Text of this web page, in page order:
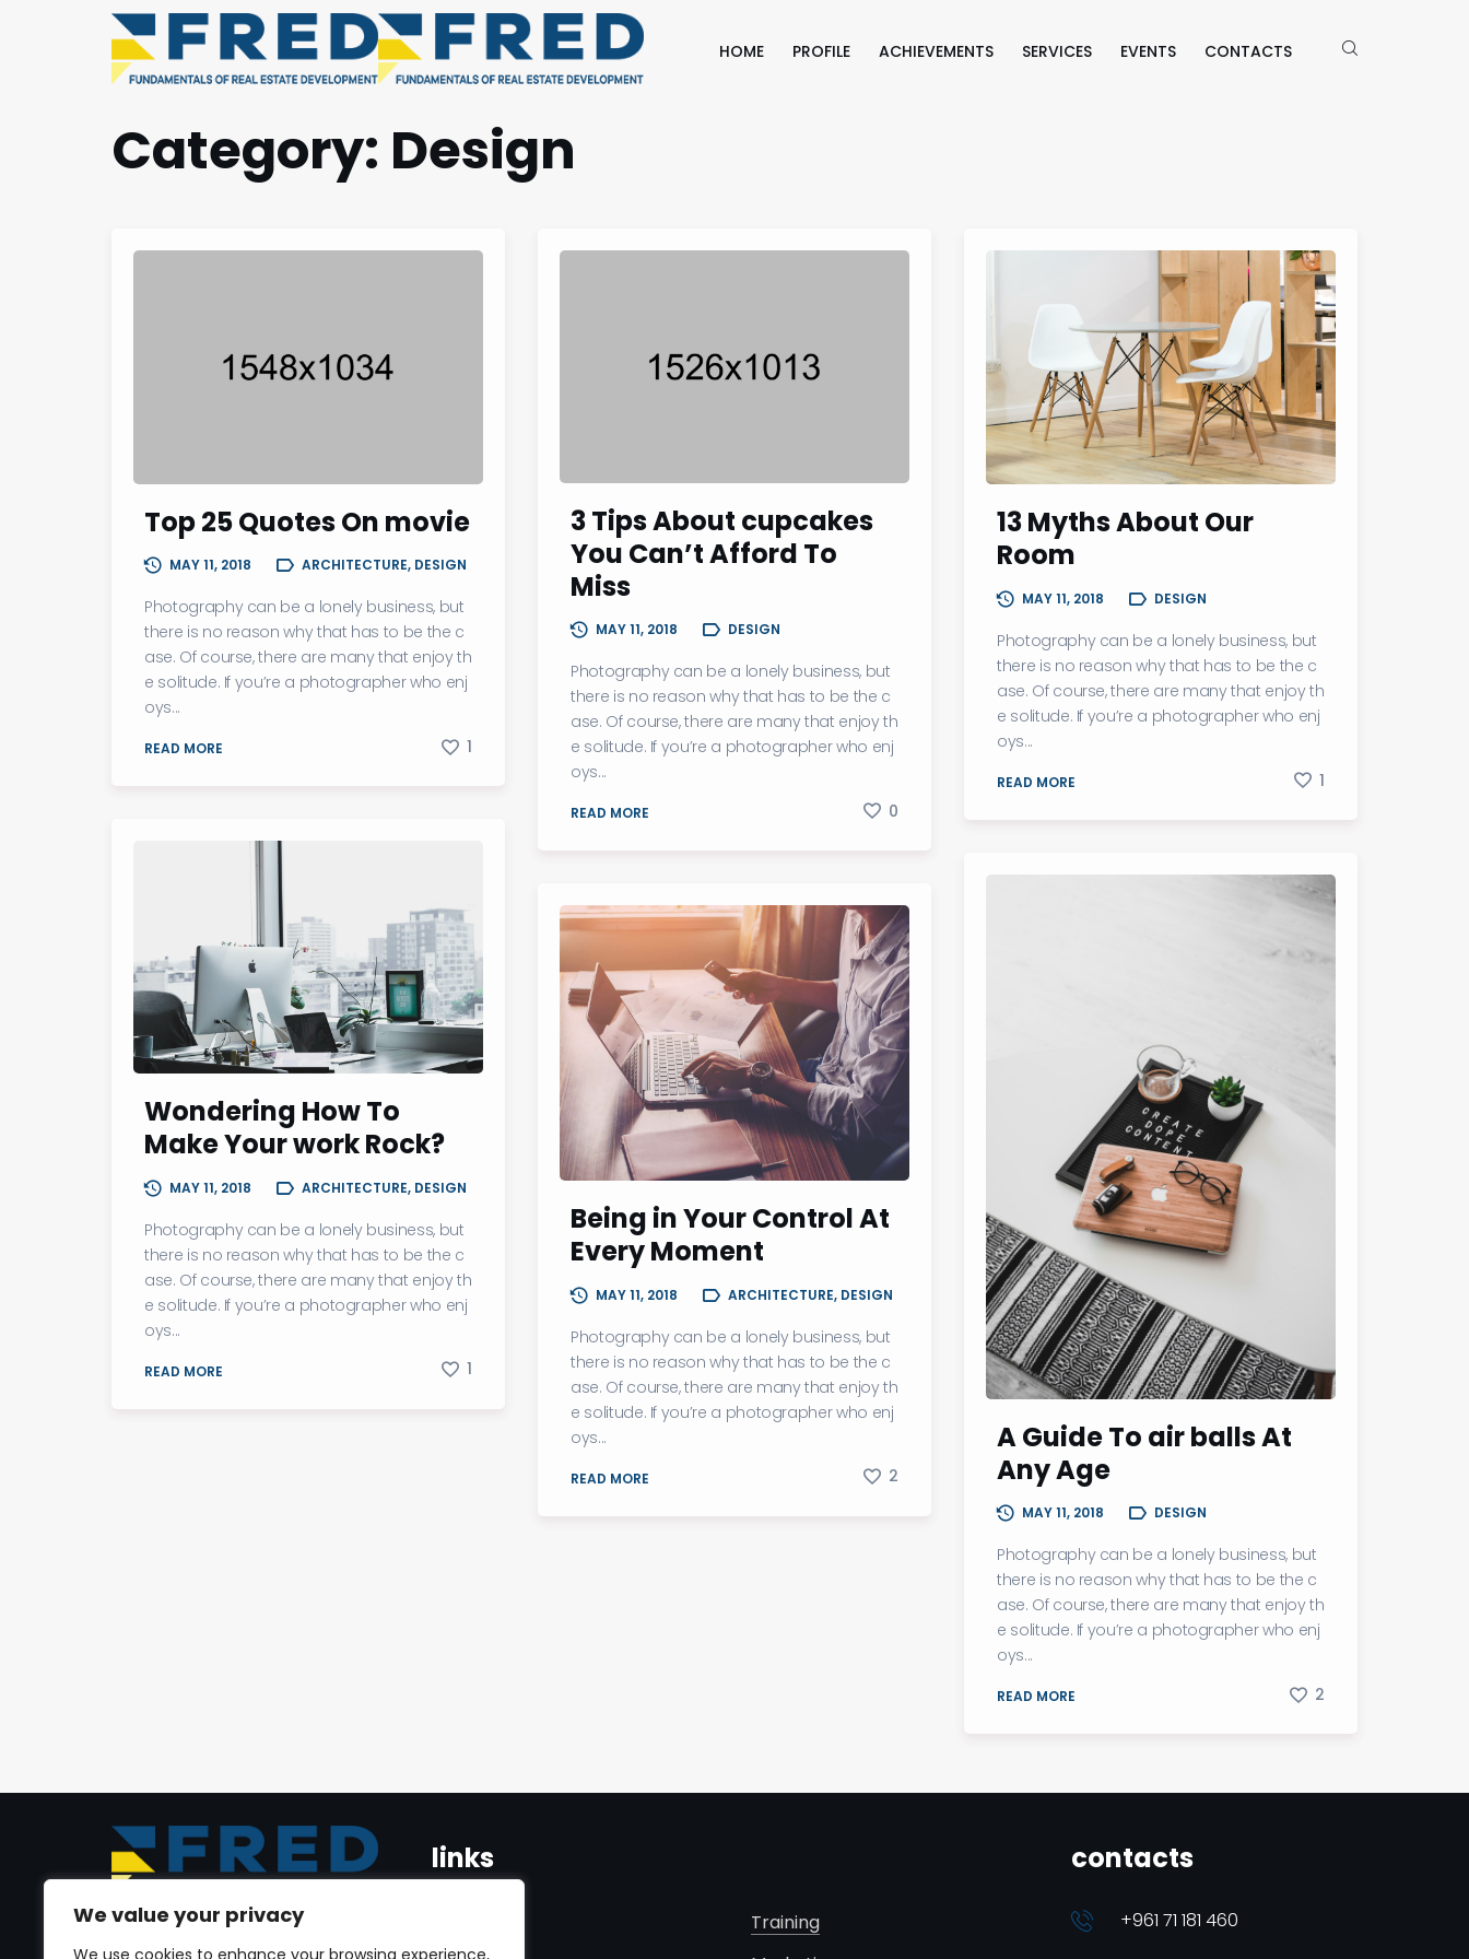
We value your privacy
We use cookies to enhance your browsing experience,
HOME PROFILE ACHIEVEMENTS SERVICES EVENTS CONTACTS
Category: Design
Top 25 Quotes On movie
MAY 11, 2018 ARCHITECTURE, DESIGN
Photography can be a lonely business, but
there is no reason why that has to be the c
ase. Of course, there are many that enjoy th
e solitude. If you’re a photographer who enj
oys...
READ MORE 1
3 Tips About cupcakes
You Can’t Afford To
Miss
MAY 11, 2018 DESIGN
Photography can be a lonely business, but
there is no reason why that has to be the c
ase. Of course, there are many that enjoy th
e solitude. If you’re a photographer who enj
oys...
READ MORE 0
13 Myths About Our
Room
MAY 11, 2018 DESIGN
Photography can be a lonely business, but
there is no reason why that has to be the c
ase. Of course, there are many that enjoy th
e solitude. If you’re a photographer who enj
oys...
READ MORE 1
Wondering How To
Make Your work Rock?
MAY 11, 2018 ARCHITECTURE, DESIGN
Photography can be a lonely business, but
there is no reason why that has to be the c
ase. Of course, there are many that enjoy th
e solitude. If you’re a photographer who enj
oys...
READ MORE 1
A Guide To air balls At
Any Age
MAY 11, 2018 DESIGN
Photography can be a lonely business, but
there is no reason why that has to be the c
ase. Of course, there are many that enjoy th
e solitude. If you’re a photographer who enj
oys...
READ MORE 2
Being in Your Control At
Every Moment
MAY 11, 2018 ARCHITECTURE, DESIGN
Photography can be a lonely business, but
there is no reason why that has to be the c
ase. Of course, there are many that enjoy th
e solitude. If you’re a photographer who enj
oys...
READ MORE 2
Dr. Youmni Al Jrab is a seasoned
links
Training
contacts
+961 71 181 460